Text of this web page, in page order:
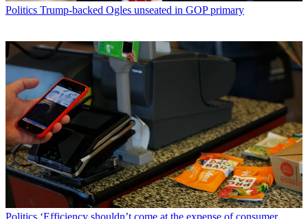
Politics Trump-backed Ogles unseated in GOP primary
Politics ‘Efficiency shouldn’t come at the expense of consumer